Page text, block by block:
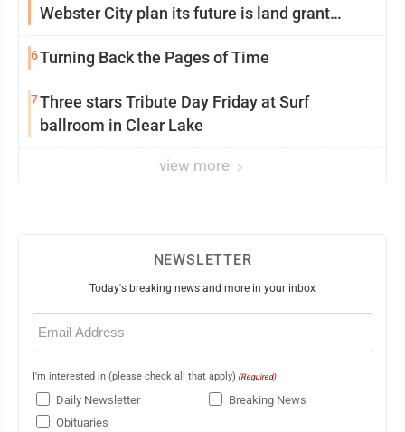
Webster City plan its future is land grant
6Turning Back the Pages of Time
7Three stars Tribute Day Friday at Surf
ballroom in Clear Lake
view more
NEWSLETTER
Today's breaking news and more in your inbox
Email
(Required)
I'm interested in (please check all that apply) (Required)
Daily Newsletter
Breaking News
Obituaries